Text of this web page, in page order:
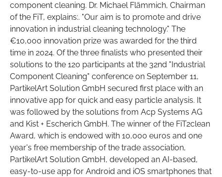
component cleaning. Dr. Michael Flämmich, Chairman
of the FiT, explains:. "Our aim is to promote and drive
innovation in industrial cleaning technology." The
€10,000 innovation prize was awarded for the third
time in 2024. Of the three finalists who presented their
solutions to the 120 participants at the 32nd "Industrial
Component Cleaning" conference on September 11,
PartikelArt Solution GmbH secured first place with an
innovative app for quick and easy particle analysis. It
was followed by the solutions from Acp Systems AG
and Kist + Escherich GmbH. The winner of the FiT2clean
Award, which is endowed with 10,000 euros and one
year's free membership of the trade association,
PartikelArt Solution GmbH, developed an AI-based,
easy-to-use app for Android and iOS smartphones that